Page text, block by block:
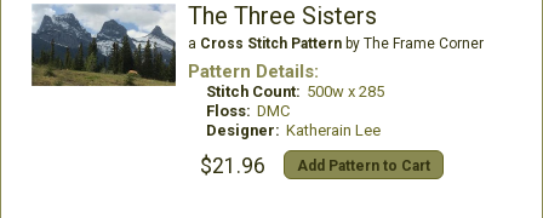
The Three Sisters
a Cross Stitch Patternby The Frame Corner
Pattern Details:
Stitch Count: 500w x 285
Floss: DMC
Designer: Katherain Lee
$21.96 Add Pattern to Cart